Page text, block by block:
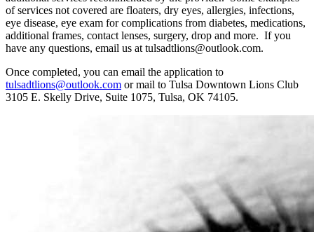
of services not covered are floaters, dry eyes, allergies, infections,
eye disease, eye exam for complications from diabetes, medications,
additional frames, contact lenses, surgery, drop and more. If you
have any questions, email us at tulsadtlions@outlook.com.
Once completed, you can email the application to
tulsadtlions@outlook.com or mail to Tulsa Downtown Lions Club
3105 E. Skelly Drive, Suite 1075, Tulsa, OK 74105.